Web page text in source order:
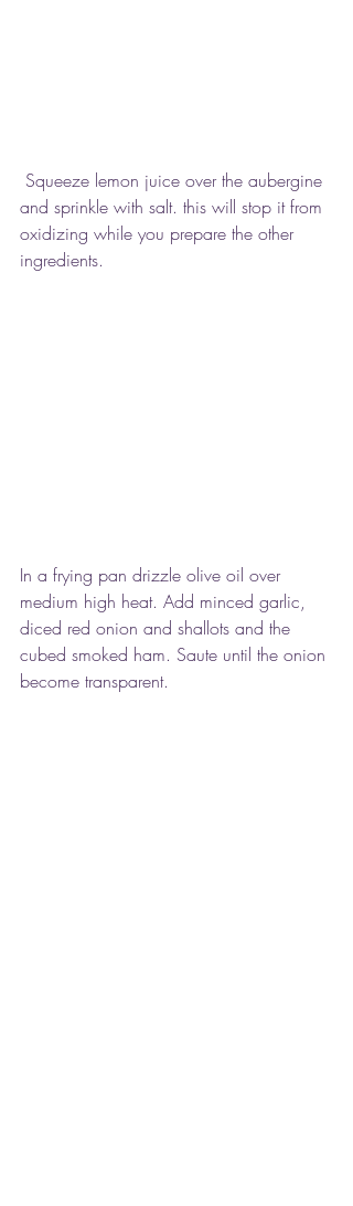
and sprinkle with salt. this will stop it from
oxidizing while you prepare the other
ingredients.
In a frying pan drizzle olive oil over
medium high heat. Add minced garlic,
diced red onion and shallots and the
cubed smoked ham. Saute until the onion
become transparent.